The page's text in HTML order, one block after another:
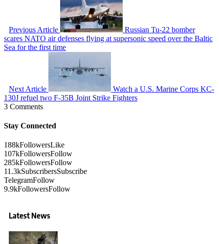
Previous Article
Russian Tu-22 bomber
scares NATO air defenses flying at supersonic speed over the Baltic
Sea for the first time
Next Article
Watch a U.S. Marine Corps KC-
130J refuel two F-35B Joint Strike Fighters
3 Comments
Stay Connected
188kFollowersLike
107kFollowersFollow
285kFollowersFollow
11.3kSubscribersSubscribe
TelegramFollow
9.9kFollowersFollow
Latest News